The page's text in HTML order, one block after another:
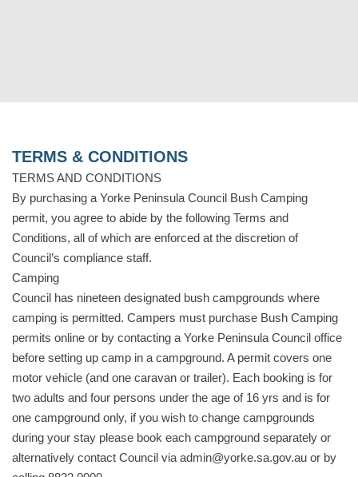
TERMS & CONDITIONS
TERMS AND CONDITIONS
By purchasing a Yorke Peninsula Council Bush Camping
permit, you agree to abide by the following Terms and
Conditions, all of which are enforced at the discretion of
Council’s compliance staff.
Camping
Council has nineteen designated bush campgrounds where
camping is permitted. Campers must purchase Bush Camping
permits online or by contacting a Yorke Peninsula Council office
before setting up camp in a campground. A permit covers one
motor vehicle (and one caravan or trailer). Each booking is for
two adults and four persons under the age of 16 yrs and is for
one campground only, if you wish to change campgrounds
during your stay please book each campground separately or
alternatively contact Council via admin@yorke.sa.gov.au or by